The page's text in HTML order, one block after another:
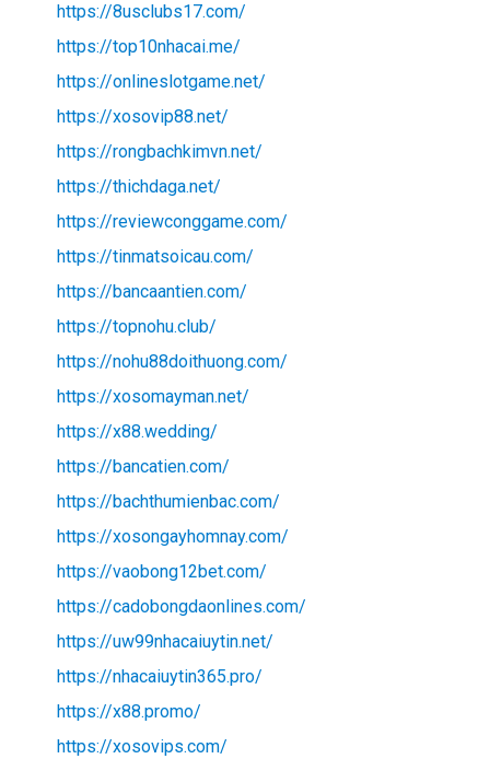
https://8usclubs17.com/
https://top10nhacai.me/
https://onlineslotgame.net/
https://xosovip88.net/
https://rongbachkimvn.net/
https://thichdaga.net/
https://reviewconggame.com/
https://tinmatsoicau.com/
https://bancaantien.com/
https://topnohu.club/
https://nohu88doithuong.com/
https://xosomayman.net/
https://x88.wedding/
https://bancatien.com/
https://bachthumienbac.com/
https://xosongayhomnay.com/
https://vaobong12bet.com/
https://cadobongdaonlines.com/
https://uw99nhacaiuytin.net/
https://nhacaiuytin365.pro/
https://x88.promo/
https://xosovips.com/